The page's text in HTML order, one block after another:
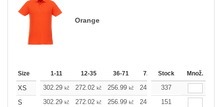
Orange
Size 1-11 12-35 36-71 72-143 144-287
Stock Množ.
XS 302.29 kč 272.02 kč 256.99 kč 241.97 kč
337
S
302.29 kč 272.02 kč 256.99 kč 241.97 kč
151